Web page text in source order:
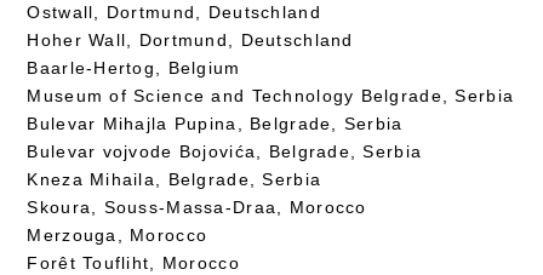
Ostwall, Dortmund, Deutschland
Hoher Wall, Dortmund, Deutschland
Baarle-Hertog, Belgium
Museum of Science and Technology Belgrade, Serbia
Bulevar Mihajla Pupina, Belgrade, Serbia
Bulevar vojvode Bojovića, Belgrade, Serbia
Kneza Mihaila, Belgrade, Serbia
Skoura, Souss-Massa-Draa, Morocco
Merzouga, Morocco
Forêt Toufliht, Morocco